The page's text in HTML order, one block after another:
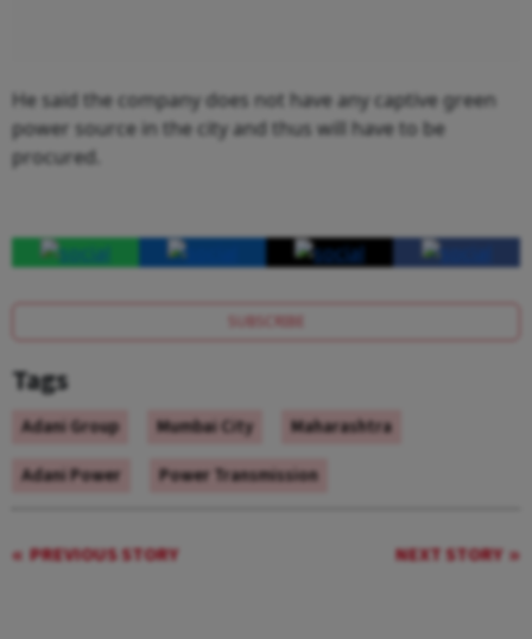
He said the company does not have any captive green
power source in the city and thus will have to be
procured.
SUBSCRIBE
Tags
Adani Group Mumbai City
Maharashtra
Adani Power
Power Transmission
PREVIOUS STORY NEXT STORY